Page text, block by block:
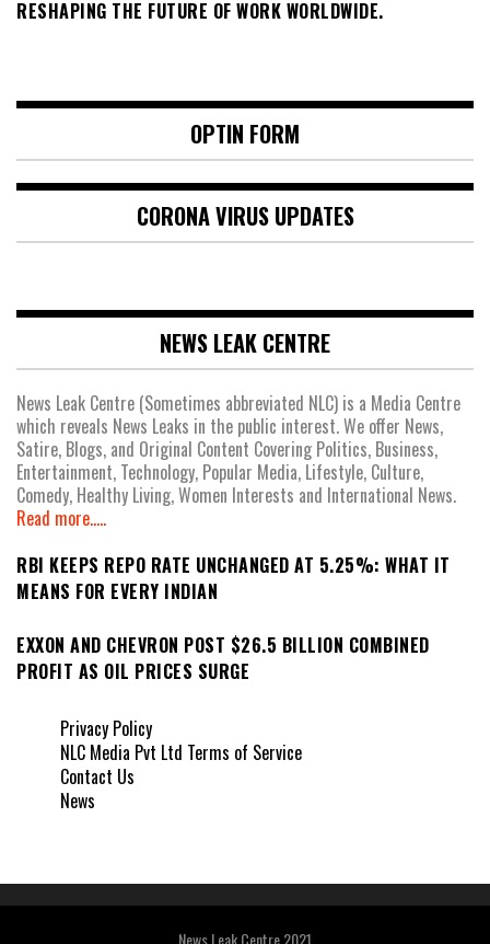
RESHAPING THE FUTURE OF WORK WORLDWIDE.
OPTIN FORM
CORONA VIRUS UPDATES
NEWS LEAK CENTRE
News Leak Centre (Sometimes abbreviated NLC) is a Media Centre
which reveals News Leaks in the public interest. We offer News,
Satire, Blogs, and Original Content Covering Politics, Business,
Entertainment, Technology, Popular Media, Lifestyle, Culture,
Comedy, Healthy Living, Women Interests and International News.
Read more.....
RBI KEEPS REPO RATE UNCHANGED AT 5.25%: WHAT IT
MEANS FOR EVERY INDIAN
EXXON AND CHEVRON POST $26.5 BILLION COMBINED
PROFIT AS OIL PRICES SURGE
Privacy Policy
NLC Media Pvt Ltd Terms of Service
Contact Us
News
News Leak Centre 2021